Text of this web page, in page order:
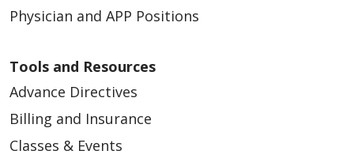
03/18/2026
03/16/2026
Physician and APP Positions
Tools and Resources
Advance Directives
Billing and Insurance
Classes & Events